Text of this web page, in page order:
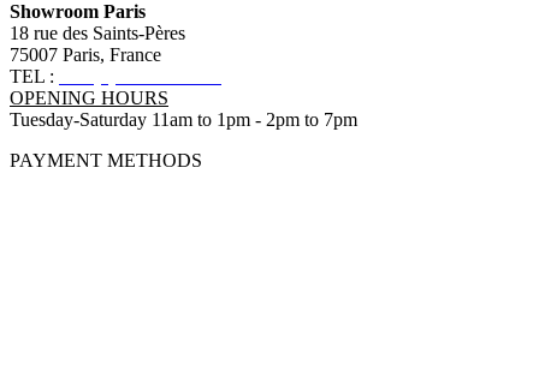
Showroom Paris
18 rue des Saints-Pères
75007 Paris, France
TEL :
OPENING HOURS
Tuesday-Saturday 11am to 1pm - 2pm to 7pm
PAYMENT METHODS